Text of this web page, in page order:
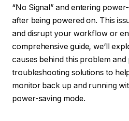
“No Signal” and entering
after being powered on. This
and disrupt your workflow or
comprehensive guide, we’ll
causes behind this problem
troubleshooting solutions to
monitor back up and running
power-saving mode.